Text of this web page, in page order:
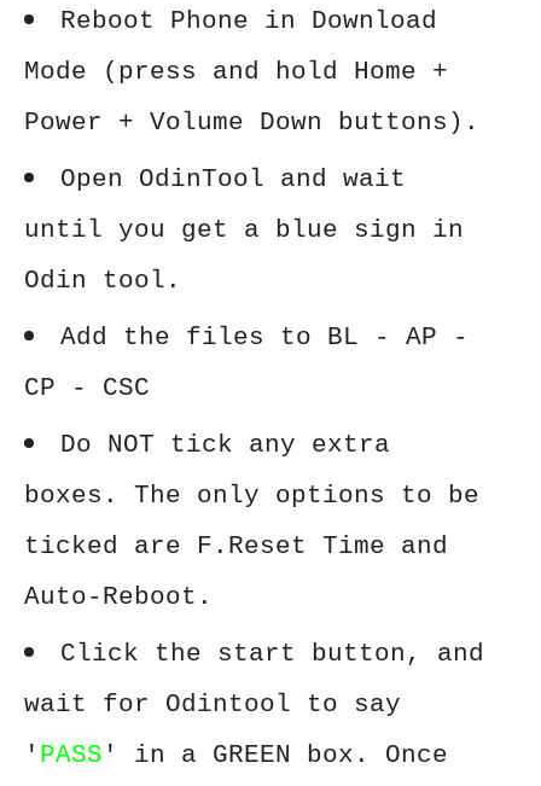
Reboot Phone in Download
Mode (press and hold Home +
Power + Volume Down buttons).
Open OdinTool and wait
until you get a blue sign in
Odin tool.
Add the files to BL - AP -
CP - CSC
Do NOT tick any extra
boxes. The only options to be
ticked are F.Reset Time and
Auto-Reboot.
Click the start button, and
wait for Odintool to say
' PASS ' in a GREEN box. Once